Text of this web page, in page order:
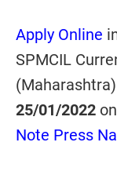
Apply Online
SPMCIL
25/01/2022
Note Press